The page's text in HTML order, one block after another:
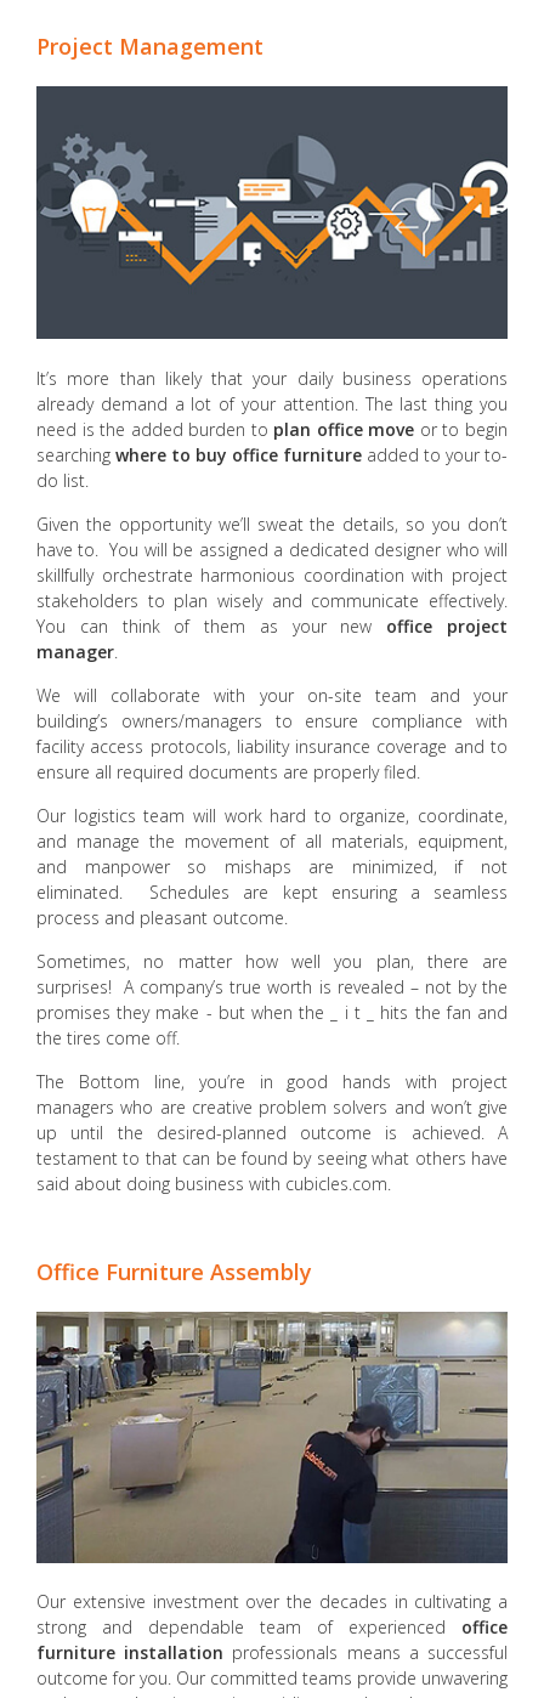
Project Management
It’s more than likely that your daily business operations
already demand a lot of your attention. The last thing you
need is the added burden to plan office move or to begin
searching where to buy office furniture added to your to-
do list.
Given the opportunity we’ll sweat the details, so you don’t
have to. You will be assigned a dedicated designer who will
skillfully orchestrate harmonious coordination with project
stakeholders to plan wisely and communicate effectively.
You can think of them as your new office project
manager.
We will collaborate with your on-site team and your
building’s owners/managers to ensure compliance with
facility access protocols, liability insurance coverage and to
ensure all required documents are properly filed.
Our logistics team will work hard to organize, coordinate,
and manage the movement of all materials, equipment,
and manpower so mishaps are minimized, if not
eliminated. Schedules are kept ensuring a seamless
process and pleasant outcome.
Sometimes, no matter how well you plan, there are
surprises! A company’s true worth is revealed – not by the
promises they make - but when the _ i t _ hits the fan and
the tires come off.
The Bottom line, you’re in good hands with project
managers who are creative problem solvers and won’t give
up until the desired-planned outcome is achieved. A
testament to that can be found by seeing what others have
said about doing business with cubicles.com.
Office Furniture Assembly
Our extensive investment over the decades in cultivating a
strong and dependable team of experienced office
furniture installation professionals means a successful
outcome for you. Our committed teams provide unwavering